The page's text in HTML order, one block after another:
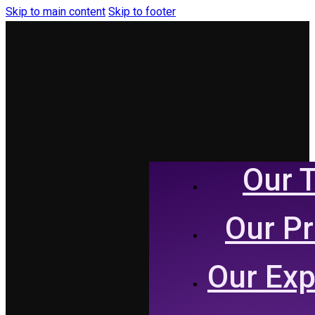
Skip to main contentSkip to footer
Our
Our
Our